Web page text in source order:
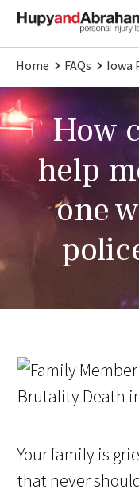
Home FAQs Iowa
How
help
one
Your family is
that never